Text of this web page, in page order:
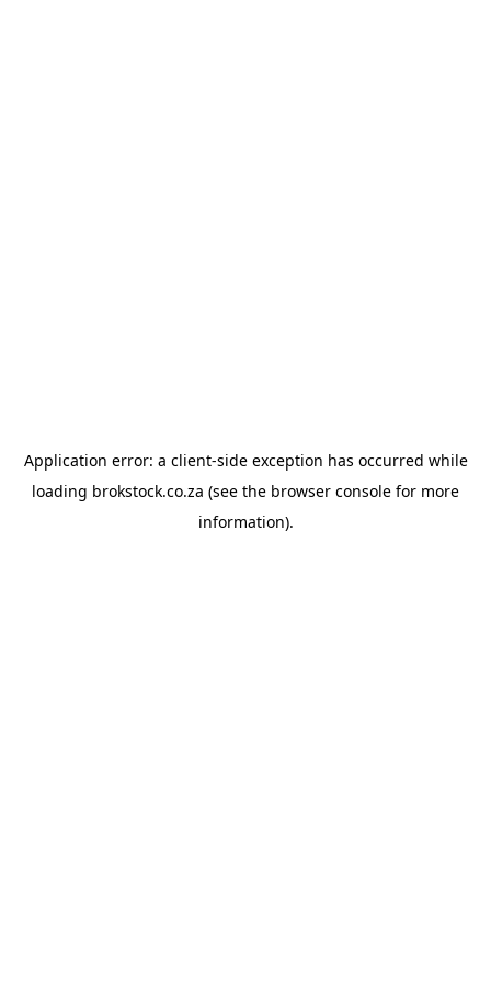
Application error: a client-side exception has occurred while
loading brokstock.co.za (see the browser console for more
information).